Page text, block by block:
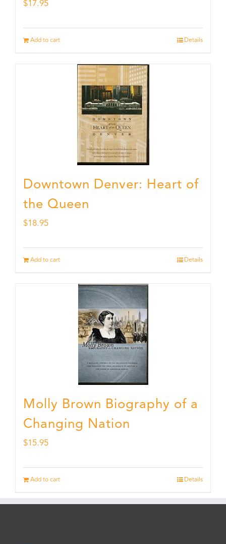
$17.95
Add to cart Details
Downtown Denver: Heart of
the Queen
$18.95
Add to cart Details
Molly Brown Biography of a
Changing Nation
$15.95
Add to cart Details